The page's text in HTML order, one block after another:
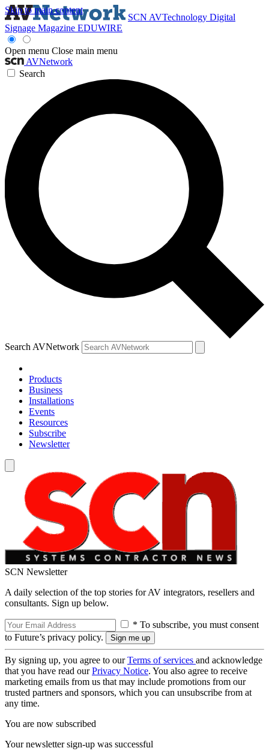
Skip to main content
SCN AVTechnology Digital
Signage Magazine EDUWIRE
Open menu Close main menu
AVNetwork
Search
Search AVNetwork
Products
Business
Installations
Events
Resources
Subscribe
Newsletter
SCN Newsletter
A daily selection of the top stories for AV integrators, resellers and
consultants. Sign up below.
* To subscribe, you must consent
to Future’s privacy policy.
By signing up, you agree to ourTerms of services and acknowledge
that you have read ourPrivacy Notice. You also agree to receive
marketing emails from us that may include promotions from our
trusted partners and sponsors, which you can unsubscribe from at
any time.
You are now subscribed
Your newsletter sign-up was successful